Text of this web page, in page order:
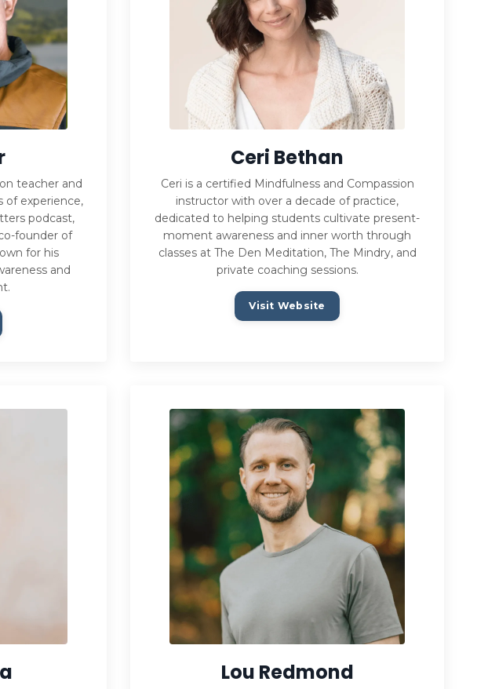
teacher and
of experience,
podcast,
founder of
for his
and
Ceri Bethan
Ceri is a certified Mindfulness and Compassion
instructor with over a decade of practice,
dedicated to helping students cultivate present-
moment awareness and inner worth through
classes at The Den Meditation, The Mindry, and
private coaching sessions.
Visit Website
Lou Redmond